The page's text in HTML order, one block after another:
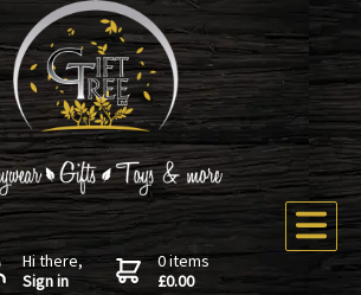
Hi there,
Sign in
0 items
£0.00